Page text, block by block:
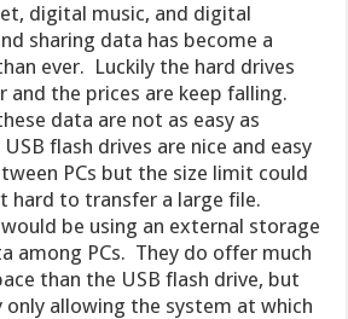
digital music, and digital
sharing data has become a
ever. Luckily the hard drives
and the prices are keep falling.
data are not as easy as
flash drives are nice and easy
PCs but the size limit could
hard to transfer a large file.
be using an external storage
among PCs. They do offer much
than the USB flash drive, but
allowing the system at which